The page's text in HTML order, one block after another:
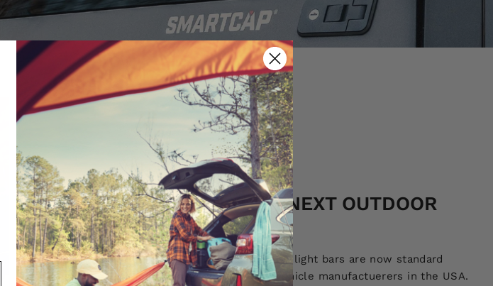
NEW LIGHT KITS FOR YOUR NEXT OUTDOOR
ADVENTURE!
On sale for BLACK FRIDAY! Our orange and white light bars are now standard
equipment for some of the biggest Adventure Vehicle manufactuerers in the USA.